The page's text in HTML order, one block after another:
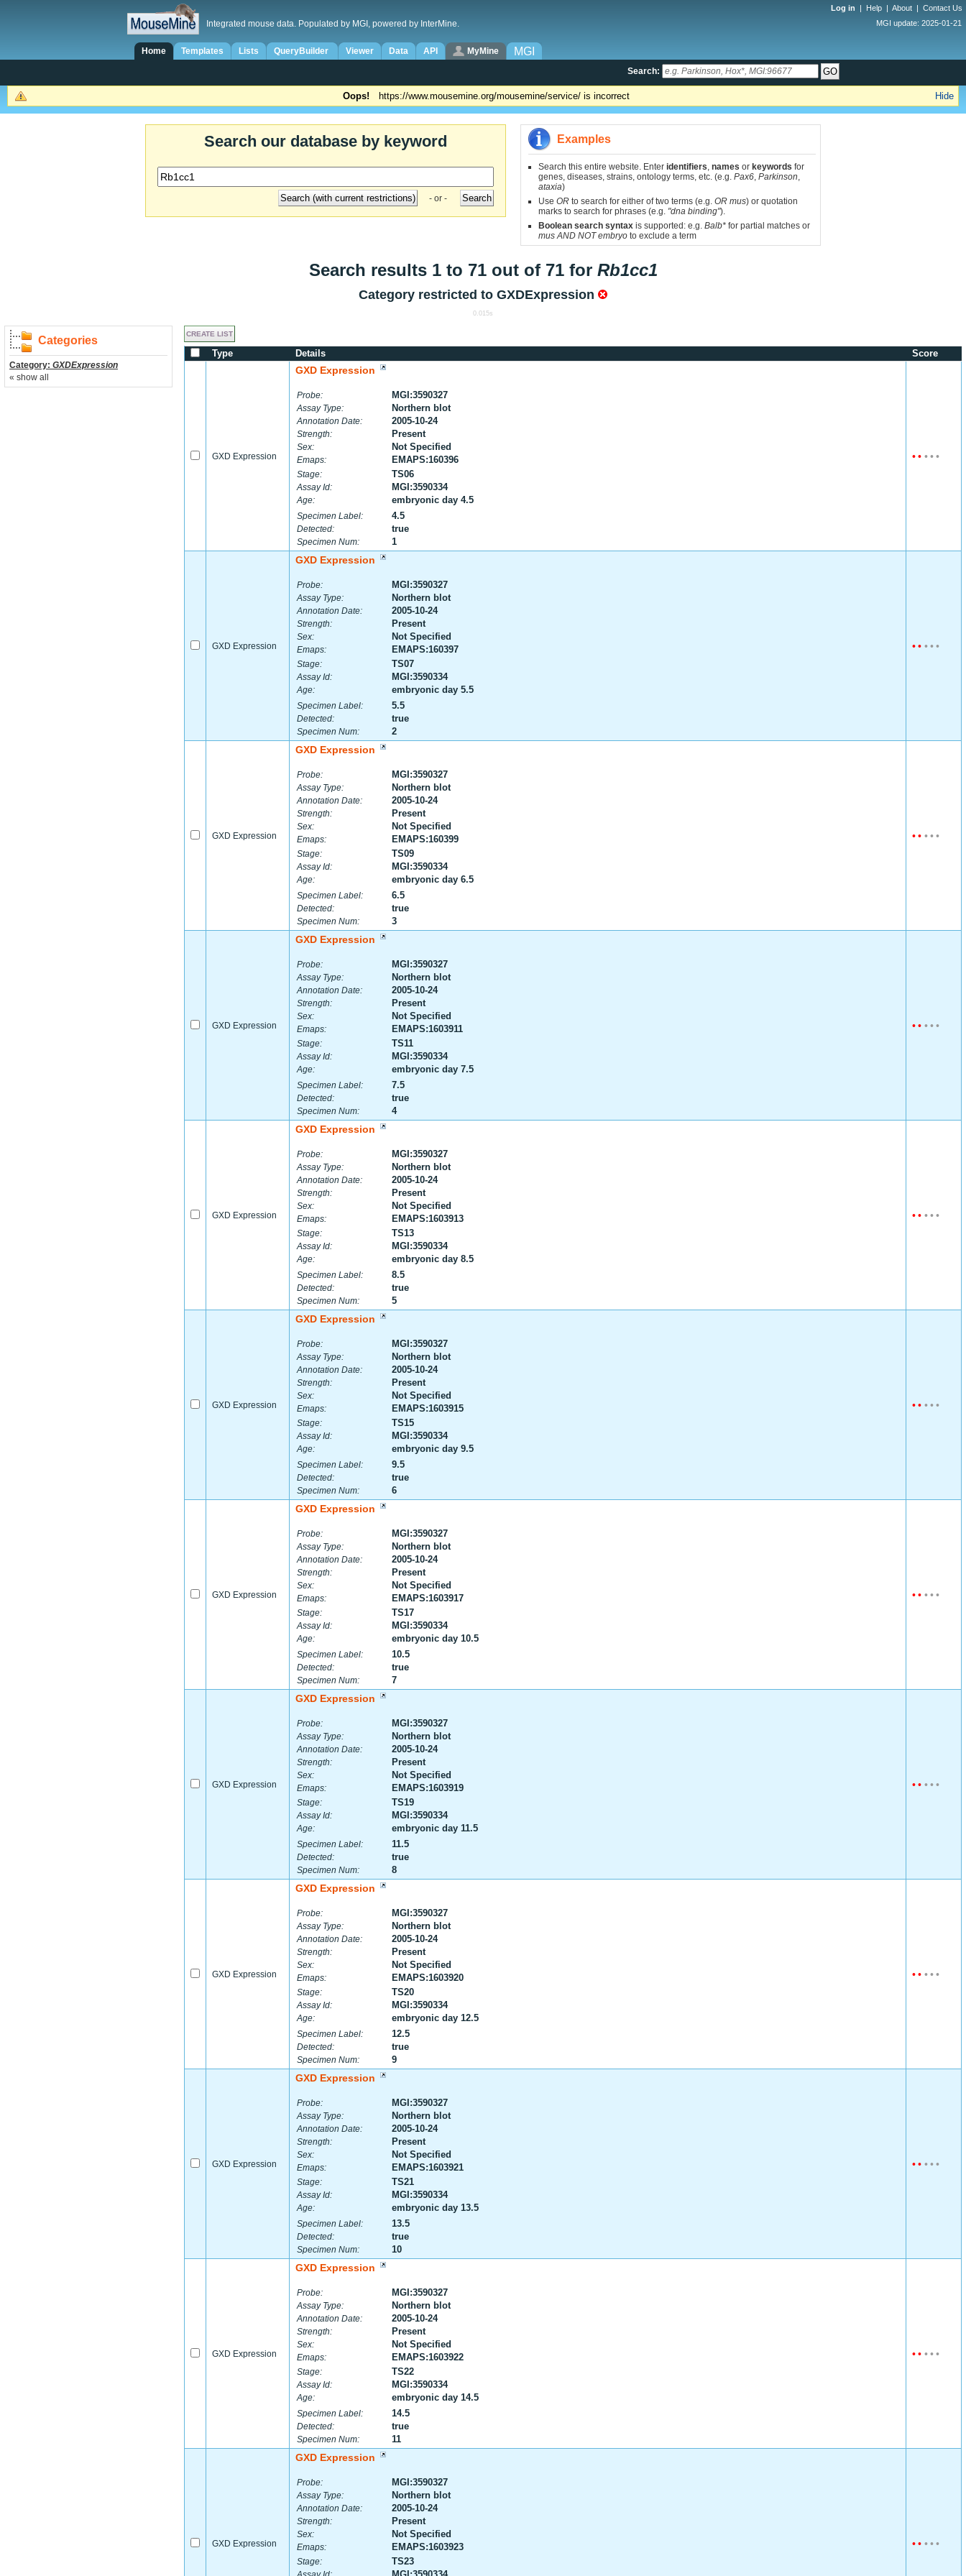
Log in | Help | About | Contact Us
Integrated mouse data. Populated by MGI, powered by InterMine. MGI update: 2025-01-21
Home Templates Lists QueryBuilder Viewer Data API MyMine MGI
Search:
Hide
Oops! https://www.mousemine.org/mousemine/service/ is incorrect
Search our database by keyword
- or -
Examples
Search this entire website. Enter identifiers, names or keywords for
genes, diseases, strains, ontology terms, etc. (e.g. Pax6, Parkinson,
ataxia)
Use OR to search for either of two terms (e.g. OR mus) or quotation
marks to search for phrases (e.g. "dna binding").
Boolean search syntax is supported: e.g. Balb* for partial matches or
mus AND NOT embryo to exclude a term
Search results 1 to 71 out of 71 for Rb1cc1
Category restricted to GXDExpression
0.015s
Categories
Category: GXDExpression
« show all
Type Details Score
GXD Expression
GXD Expression
Probe: MGI:3590327
Assay Type: Northern blot
Annotation Date: 2005-10-24
Strength: Present
Sex: Not Specified
Emaps: EMAPS:160396
Stage: TS06
Assay Id: MGI:3590334
Age: embryonic day 4.5
Specimen Label: 4.5
Detected: true
Specimen Num: 1
• • •• •
GXD Expression
GXD Expression
Probe: MGI:3590327
Assay Type: Northern blot
Annotation Date: 2005-10-24
Strength: Present
Sex: Not Specified
Emaps: EMAPS:160397
Stage: TS07
Assay Id: MGI:3590334
Age: embryonic day 5.5
Specimen Label: 5.5
Detected: true
Specimen Num: 2
• • •• •
GXD Expression
GXD Expression
Probe: MGI:3590327
Assay Type: Northern blot
Annotation Date: 2005-10-24
Strength: Present
Sex: Not Specified
Emaps: EMAPS:160399
Stage: TS09
Assay Id: MGI:3590334
Age: embryonic day 6.5
Specimen Label: 6.5
Detected: true
Specimen Num: 3
• • •• •
GXD Expression
GXD Expression
Probe: MGI:3590327
Assay Type: Northern blot
Annotation Date: 2005-10-24
Strength: Present
Sex: Not Specified
Emaps: EMAPS:1603911
Stage: TS11
Assay Id: MGI:3590334
Age: embryonic day 7.5
Specimen Label: 7.5
Detected: true
Specimen Num: 4
• • •• •
GXD Expression
GXD Expression
Probe: MGI:3590327
Assay Type: Northern blot
Annotation Date: 2005-10-24
Strength: Present
Sex: Not Specified
Emaps: EMAPS:1603913
Stage: TS13
Assay Id: MGI:3590334
Age: embryonic day 8.5
Specimen Label: 8.5
Detected: true
Specimen Num: 5
• • •• •
GXD Expression
GXD Expression
Probe: MGI:3590327
Assay Type: Northern blot
Annotation Date: 2005-10-24
Strength: Present
Sex: Not Specified
Emaps: EMAPS:1603915
Stage: TS15
Assay Id: MGI:3590334
Age: embryonic day 9.5
Specimen Label: 9.5
Detected: true
Specimen Num: 6
• • •• •
GXD Expression
GXD Expression
Probe: MGI:3590327
Assay Type: Northern blot
Annotation Date: 2005-10-24
Strength: Present
Sex: Not Specified
Emaps: EMAPS:1603917
Stage: TS17
Assay Id: MGI:3590334
Age: embryonic day 10.5
Specimen Label: 10.5
Detected: true
Specimen Num: 7
• • •• •
GXD Expression
GXD Expression
Probe: MGI:3590327
Assay Type: Northern blot
Annotation Date: 2005-10-24
Strength: Present
Sex: Not Specified
Emaps: EMAPS:1603919
Stage: TS19
Assay Id: MGI:3590334
Age: embryonic day 11.5
Specimen Label: 11.5
Detected: true
Specimen Num: 8
• • •• •
GXD Expression
GXD Expression
Probe: MGI:3590327
Assay Type: Northern blot
Annotation Date: 2005-10-24
Strength: Present
Sex: Not Specified
Emaps: EMAPS:1603920
Stage: TS20
Assay Id: MGI:3590334
Age: embryonic day 12.5
Specimen Label: 12.5
Detected: true
Specimen Num: 9
• • •• •
GXD Expression
GXD Expression
Probe: MGI:3590327
Assay Type: Northern blot
Annotation Date: 2005-10-24
Strength: Present
Sex: Not Specified
Emaps: EMAPS:1603921
Stage: TS21
Assay Id: MGI:3590334
Age: embryonic day 13.5
Specimen Label: 13.5
Detected: true
Specimen Num: 10
• • •• •
GXD Expression
GXD Expression
Probe: MGI:3590327
Assay Type: Northern blot
Annotation Date: 2005-10-24
Strength: Present
Sex: Not Specified
Emaps: EMAPS:1603922
Stage: TS22
Assay Id: MGI:3590334
Age: embryonic day 14.5
Specimen Label: 14.5
Detected: true
Specimen Num: 11
• • •• •
GXD Expression
GXD Expression
Probe: MGI:3590327
Assay Type: Northern blot
Annotation Date: 2005-10-24
Strength: Present
Sex: Not Specified
Emaps: EMAPS:1603923
Stage: TS23
• • •• •